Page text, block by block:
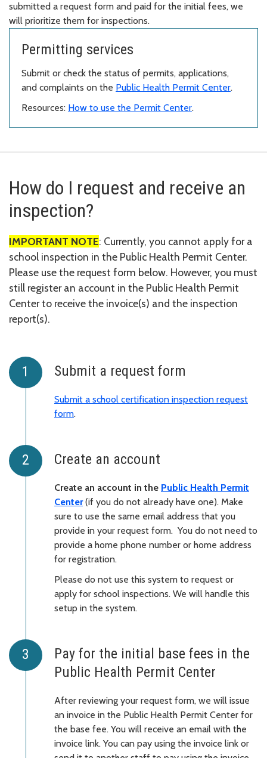
submitted a request form and paid for the initial fees, we
will prioritize them for inspections.
Permitting services
Submit or check the status of permits, applications,
and complaints on the Public Health Permit Center.
Resources: How to use the Permit Center.
How do I request and receive an
inspection?
IMPORTANT NOTE: Currently, you cannot apply for a
school inspection in the Public Health Permit Center.
Please use the request form below. However, you must
still register an account in the Public Health Permit
Center to receive the invoice(s) and the inspection
report(s).
Submit a request form
Submit a school certification inspection request
form.
Create an account
Create an account in the Public Health Permit
Center(if you do not already have one). Make
sure to use the same email address that you
provide in your request form. You do not need to
provide a home phone number or home address
for registration.
Please do not use this system to request or
apply for school inspections. We will handle this
setup in the system.
Pay for the initial base fees in the
Public Health Permit Center
After reviewing your request form, we will issue
an invoice in the Public Health Permit Center for
the base fee. You will receive an email with the
invoice link. You can pay using the invoice link or